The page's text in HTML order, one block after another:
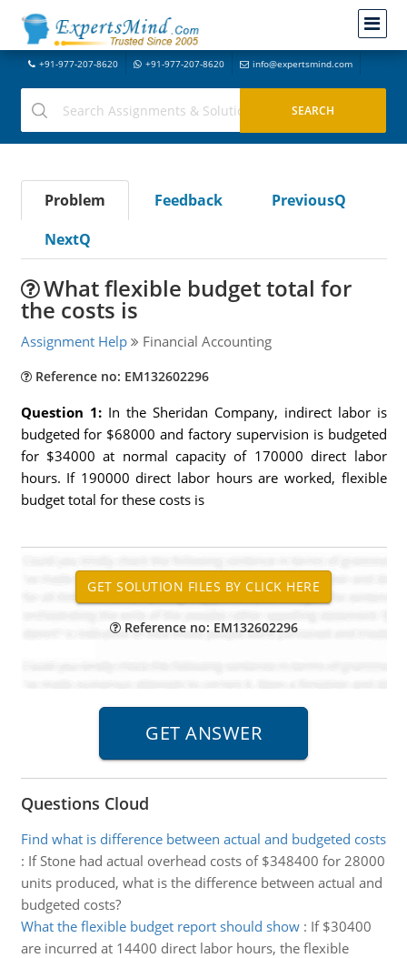
+91-977-207-8620 +91-977-207-8620 info@expertsmind.com
Problem Feedback
PreviousQ
NextQ
What flexible budget total for
the costs is
Assignment Help Financial Accounting
Reference no: EM132602296
Question 1: In the Sheridan Company, indirect labor is
budgeted for $68000 and factory supervision is budgeted
for $34000 at normal capacity of 170000 direct labor
hours. If 190000 direct labor hours are worked, flexible
budget total for these costs is
Reference no: EM132602296
Questions Cloud
Find what is difference between actual and budgeted costs
: If Stone had actual overhead costs of $348400 for 28000
units produced, what is the difference between actual and
budgeted costs?
What the flexible budget report should show: If $30400
are incurred at 14400 direct labor hours, the flexible